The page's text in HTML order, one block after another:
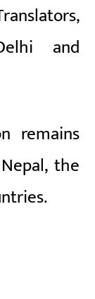
,
and
remains
the